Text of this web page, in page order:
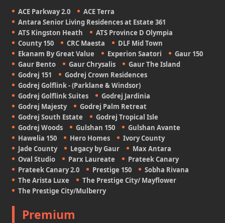
ACE Parkway 2.0
ACE Terra
Antara Senior Living Residences at Estate 361
ATS Kingston Heath
ATS Province D Olympia
County 150
CRC Maesta
DLF Mid Town
Ekanam By Great Value
Experion Saatori
Gaur 150
Gaur Bento
Gaur Chrysalis
Gaur The Island
Godrej 151
Godrej Crown Residences
Godrej Golflink - (Parklane & Windsor)
Godrej Golflink Suites
Godrej Jardinia
Godrej Majesty
Godrej Palm Retreat
Godrej South Estate
Godrej Tropical Isle
Godrej Woods
Gulshan 150
Gulshan Avante
Hawelia 150
Hero Homes
Ivory County
Jade County
Legacy by Gaur
Max Antara
Oval Studio
Parx Laureate
Prateek Canary
Prateek Canary 2.0
Prestige 150
Sobha Rivana
The Arista Luxe
The Prestige City/ Mayflower
The Prestige City/Mulberry
Premium